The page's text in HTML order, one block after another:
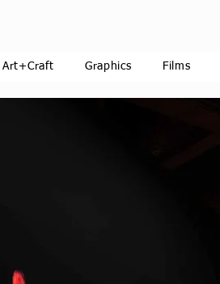
Art+Craft Graphics Films